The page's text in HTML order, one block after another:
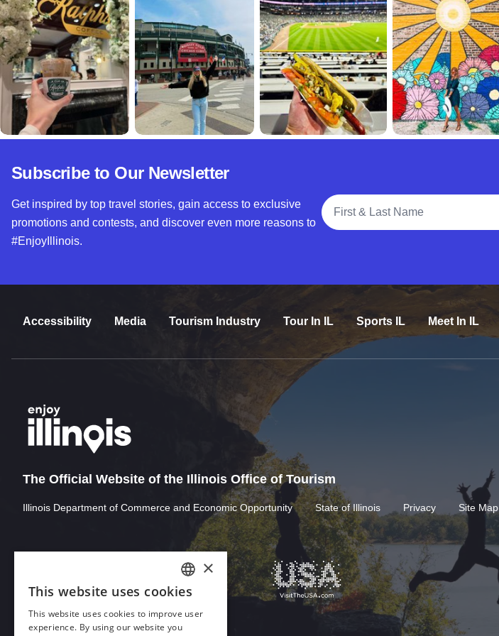
Subscribe to Our Newsletter
Get inspired by top travel stories, gain access to exclusive
promotions and contests, and discover even more reasons to
#EnjoyIllinois.
Full Name
Accessibility Media Tourism Industry Tour In IL Sports IL Meet In IL
The Official Website of the Illinois Office of Tourism
Illinois Department of Commerce and Economic Opportunity State of Illinois Privacy Site Map